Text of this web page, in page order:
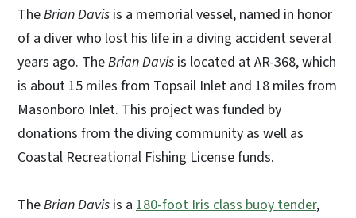
TheBrian Davis is a memorial vessel, named in honor
of a diver who lost his life in a diving accident several
years ago. TheBrian Davis is located at AR-368, which
is about 15 miles from Topsail Inlet and 18 miles from
Masonboro Inlet. This project was funded by
donations from the diving community as well as
Coastal Recreational Fishing License funds.
TheBrian Davis is a 180-foot Iris class buoy tender,